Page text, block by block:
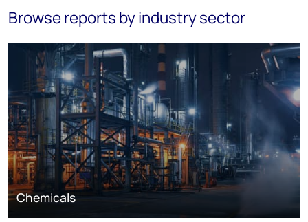
Browse reports by industry sector
Chemicals